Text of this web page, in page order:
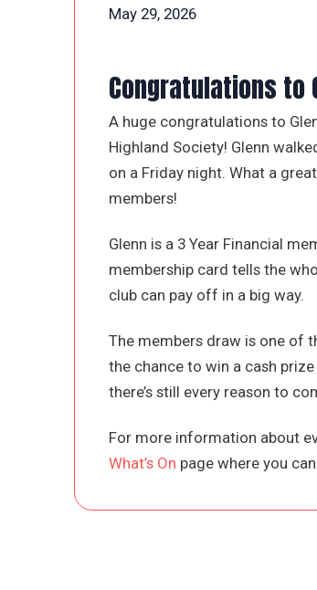
May 29, 2026
Congratulations to
A huge congratulations to
Highland Society! Glenn
on a Friday night. What a
members!
Glenn is a 3 Year Financial
membership card tells the
club can pay off in a big way.
The members draw is one of
the chance to win a cash
there’s still every reason to
For more information about
What’s On page where you